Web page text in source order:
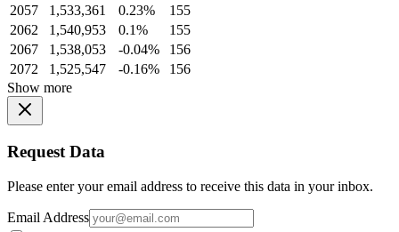
2057
1,533,361 0.23%
155
2062
1,540,953 0.1%
155
2067
1,538,053 -0.04%
156
2072
1,525,547 -0.16%
156
Show more
Request Data
Please enter your email address to receive this data in your inbox.
Email Address